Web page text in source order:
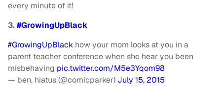
every minute of it!
3.#GrowingUpBlack
#GrowingUpBlack how your mom looks at you in a
parent teacher conference when she hear you been
misbehaving pic.twitter.com/M5e3Yqom98
— ben, hiatus (@comicparker) July 15, 2015